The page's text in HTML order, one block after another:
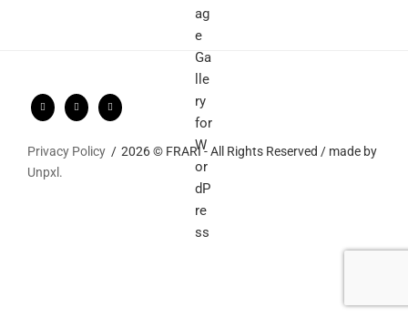
Privacy Policy
2026 © FRARI - All Rights Reserved / made by
Unpxl.